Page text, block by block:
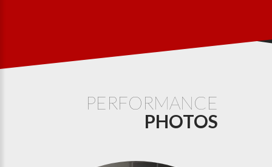
PERFORMANCE
PHOTOS